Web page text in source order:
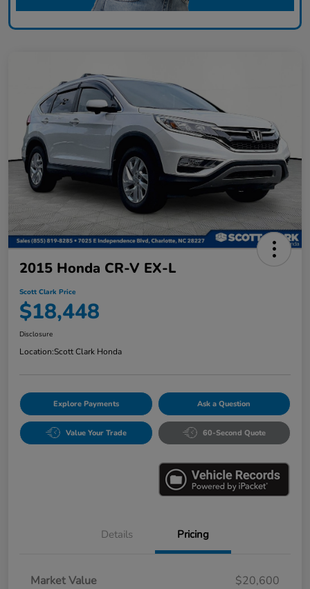
2015 Honda CR-V EX-L
Scott Clark Price
$18,448
Disclosure
Location:Scott Clark Honda
Explore Payments Ask a Question
Value Your Trade 60-Second Quote
Details Pricing
Market Value
$20,600